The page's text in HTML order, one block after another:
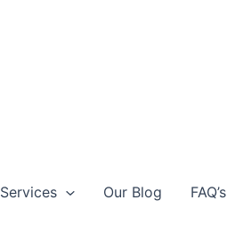
Services Our Blog FAQ’s